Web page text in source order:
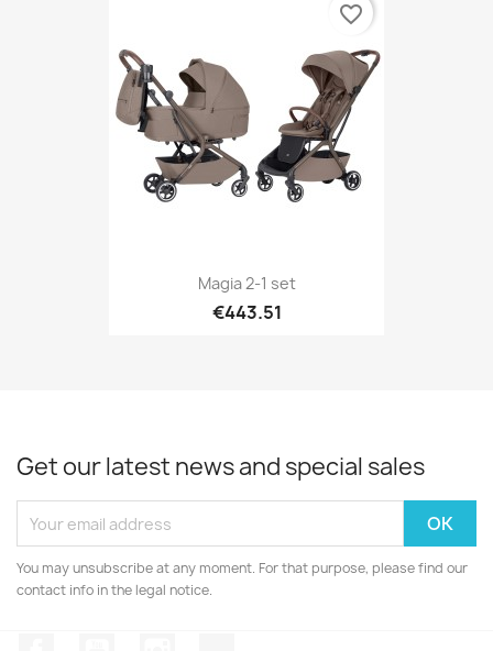
Magia 2-1 set
€443.51
favorite_border
Get our latest news and special sales
You may unsubscribe at any moment. For that purpose, please find our
contact info in the legal notice.